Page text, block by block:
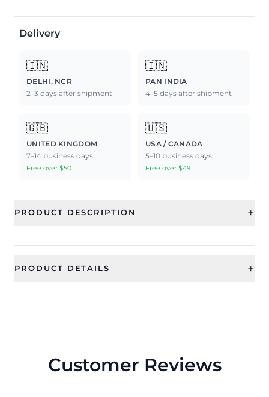
Delivery
🇮🇳
DELHI, NCR
2–3 days after shipment
🇮🇳
PAN INDIA
4–5 days after shipment
🇬🇧
UNITED KINGDOM
7–14 business days
Free over $50
🇺🇸
USA / CANADA
5–10 business days
Free over $49
PRODUCT DESCRIPTION +
PRODUCT DETAILS +
Occassion Type
Customer Reviews